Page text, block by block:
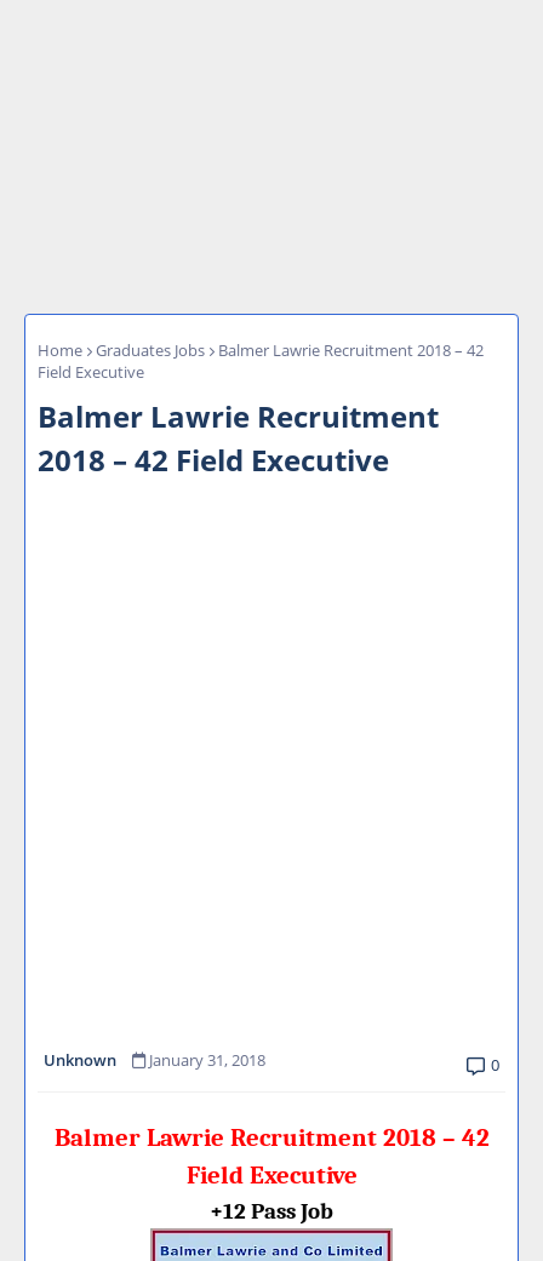
Home Graduates Jobs
Balmer Lawrie Recruitment 2018 – 42
Field Executive
Balmer Lawrie Recruitment
2018 – 42 Field Executive
Unknown January 31, 2018 0
Balmer Lawrie Recruitment 2018 – 42
Field Executive
+12 Pass Job